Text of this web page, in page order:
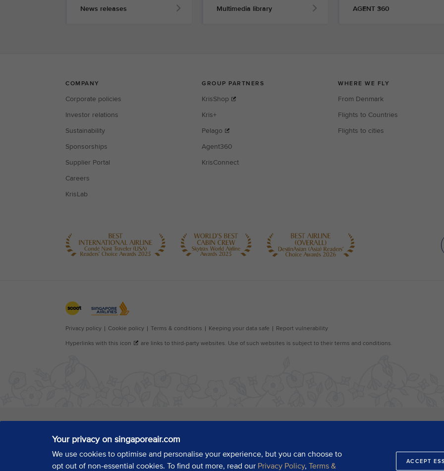
Your privacy on singaporeair.com
We use cookies to optimise and personalise your experience, but you can choose to
opt out of non-essential cookies. To find out more, read our Privacy Policy, Terms & ACCEPT
News releases Multimedia library AGENT 360